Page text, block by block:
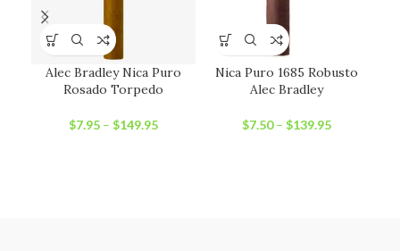
Alec Bradley Nica Puro
Rosado Torpedo
$7.95 – $149.95
Nica Puro 1685 Robusto
Alec Bradley
$7.50– $139.95